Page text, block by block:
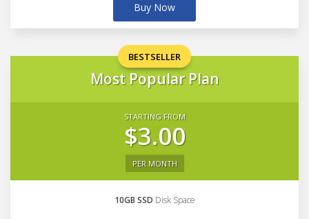
Buy Now
BESTSELLER
Most Popular Plan
STARTING FROM
$3.00
PER MONTH
10GB SSD Disk Space